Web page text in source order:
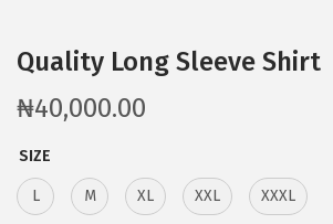
Quality Long Sleeve Shirt
₦40,000.00
SIZE
L M XL XXL XXXL